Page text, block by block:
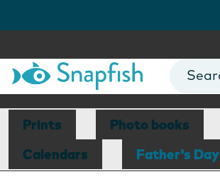
Prints Photo books
Calendars
Father's Day